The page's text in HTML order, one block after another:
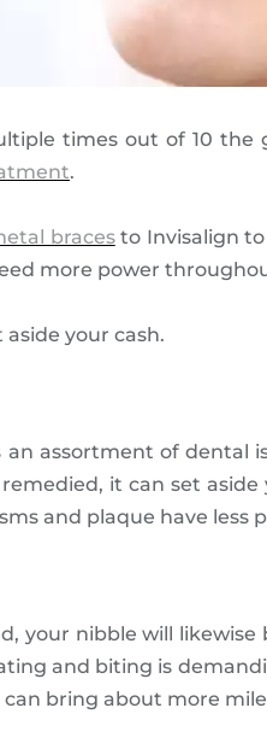
times out of 10 the
.
bracesto Invisalign to
more power
your cash.
assortment of dental
it can set
and plaque have less
your nibble will
and biting is
bring about more